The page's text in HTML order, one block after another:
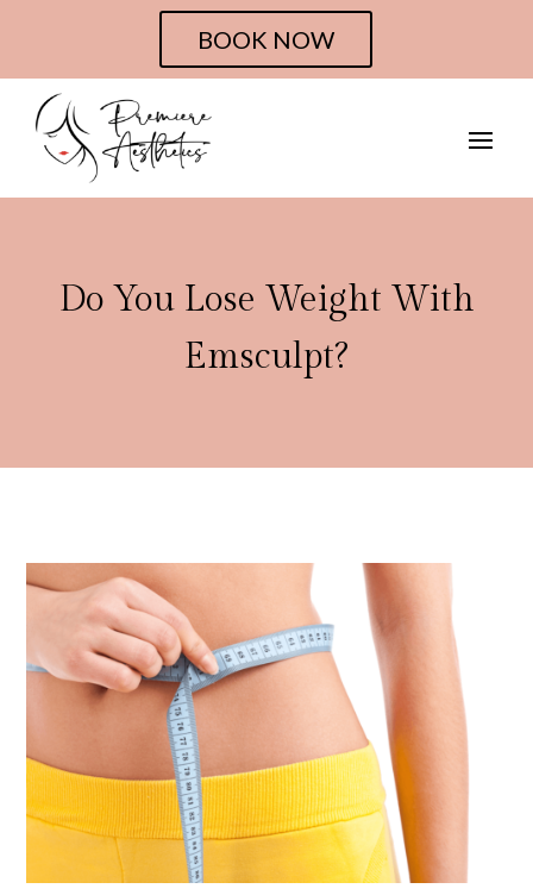
BOOK NOW
Do You Lose Weight With
Emsculpt?